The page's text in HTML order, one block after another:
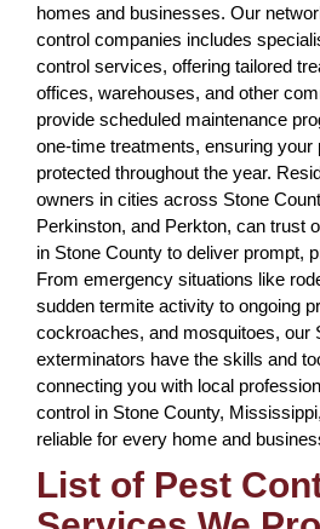
homes and businesses. Our
control companies includes
control services, offering tailored
offices, warehouses, and other
provide scheduled maintenance
one-time treatments, ensuring your
protected throughout the year.
owners in cities across Stone
Perkinston, and Perkton, can trust
in Stone County to deliver prompt,
From emergency situations like
sudden termite activity to ongoing
cockroaches, and mosquitoes, our
exterminators have the skills and
connecting you with local
control in Stone County,
reliable for every home and
List of Pest